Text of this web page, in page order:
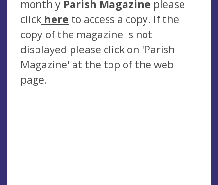
monthly Parish Magazine please
click here to access a copy. If the
copy of the magazine is not
displayed please click on 'Parish
Magazine' at the top of the web
page.